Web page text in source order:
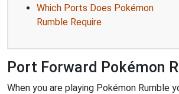
Which Ports Does Pokémon
Rumble Require
Port Forward Pokémon
When you are playing Pokémon Rumble